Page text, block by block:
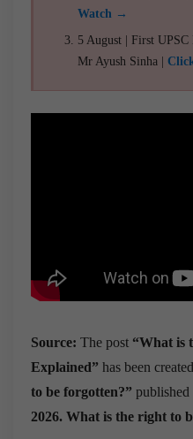
Watch →
5 August | First
Mr Ayush Sinha |
Source: The post “What is
Explained” has been
to be forgotten?”
2026. What is the right to